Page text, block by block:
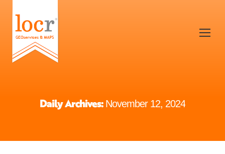
Daily Archives: November 12, 2024